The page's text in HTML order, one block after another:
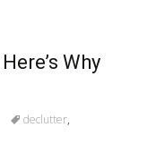
Why
declutter,